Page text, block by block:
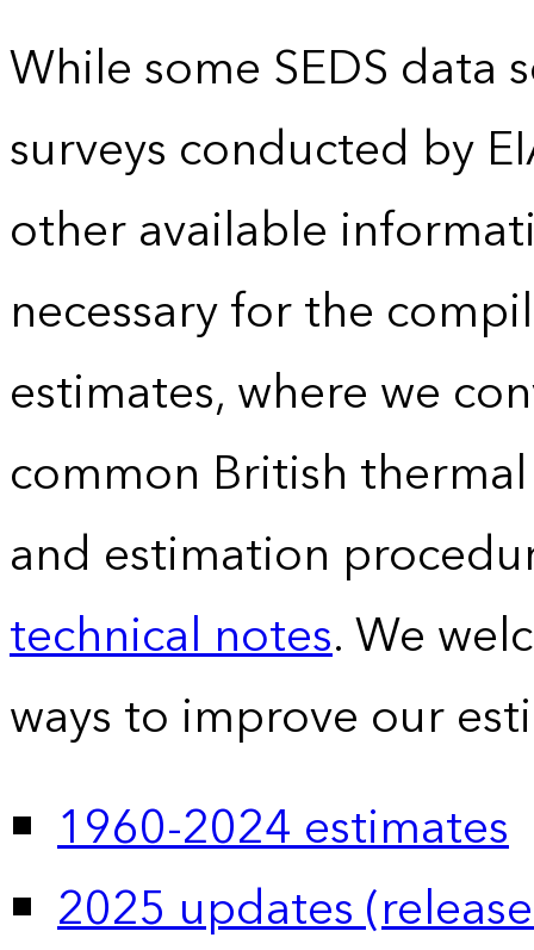
While some SEDS data
surveys conducted by
other available
necessary for the
estimates, where we
common British
and estimation
technical notes. We
ways to improve our
1960-2024 estimates
2025 updates